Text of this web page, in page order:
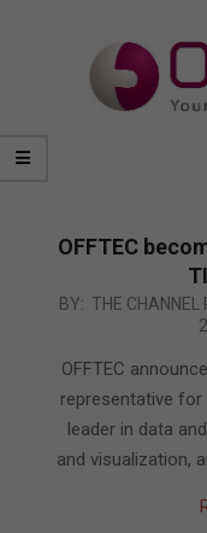
OFFTEC
2018-
30
BY: THE CHANNEL
OFFTEC
representative for
leader in data
and visualization,